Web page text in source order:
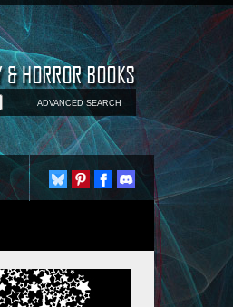
ADVANCED SEARCH